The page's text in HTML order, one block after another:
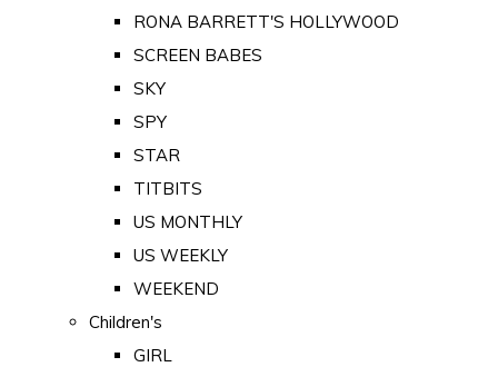
RONA BARRETT'S HOLLYWOOD
SCREEN BABES
SKY
SPY
STAR
TITBITS
US MONTHLY
US WEEKLY
WEEKEND
Children's
GIRL